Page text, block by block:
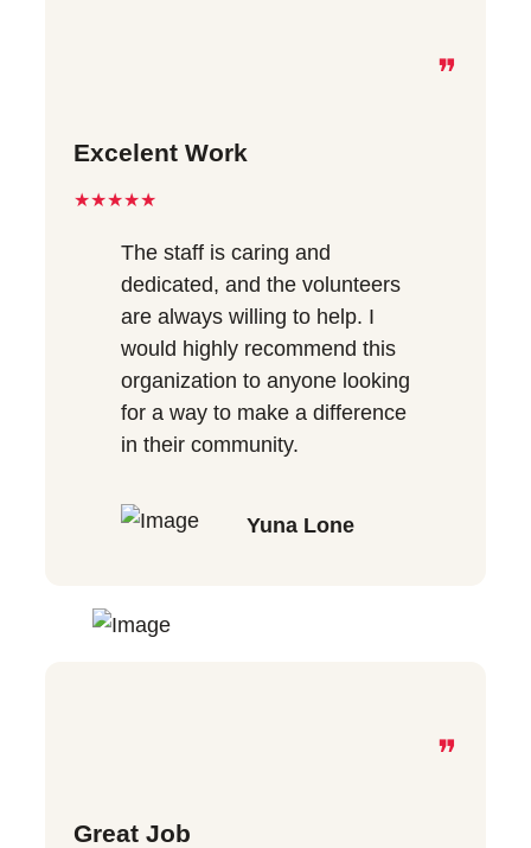
❞
Excelent Work
★★★★★
The staff is caring and
dedicated, and the volunteers
are always willing to help. I
would highly recommend this
organization to anyone looking
for a way to make a difference
in their community.
Yuna Lone
❞
Great Job